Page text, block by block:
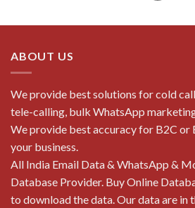
ABOUT US
We provide best solutions for cold
tele-calling, bulk WhatsApp
We provide best accuracy for B2C or
your business.
All India Email Data & WhatsApp &
Database Provider. Buy Online
to download the data. Our data are in